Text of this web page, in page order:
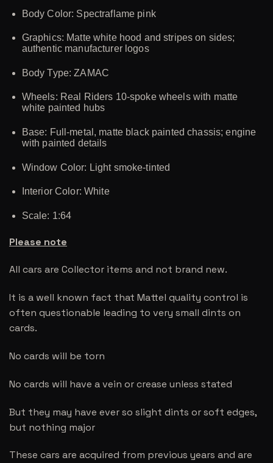
Body Color: Spectraflame pink
Graphics: Matte white hood and stripes on sides;
authentic manufacturer logos
Body Type: ZAMAC
Wheels: Real Riders 10-spoke wheels with matte
white painted hubs
Base: Full-metal, matte black painted chassis; engine
with painted details
Window Color: Light smoke-tinted
Interior Color: White
Scale: 1:64
Please note
All cars are Collector items and not brand new.
It is a well known fact that Mattel quality control is
often questionable leading to very small dints on
cards.
No cards will be torn
No cards will have a vein or crease unless stated
But they may have ever so slight dints or soft edges,
but nothing major
These cars are acquired from previous years and are